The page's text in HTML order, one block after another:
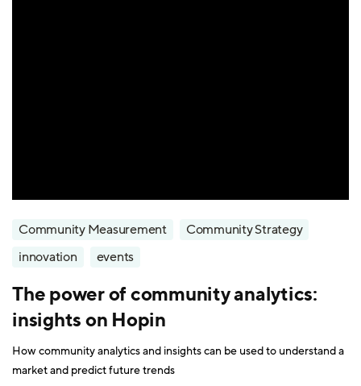
Community Measurement
Community Strategy
innovation
events
The power of community analytics:
insights on Hopin
How community analytics and insights can be used to understand a
market and predict future trends